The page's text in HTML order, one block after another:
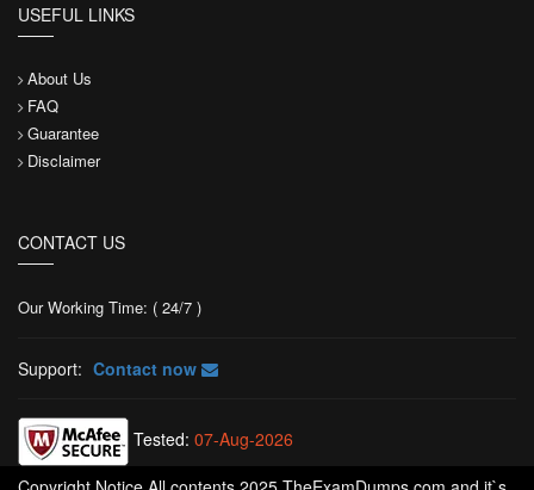
USEFUL LINKS
About Us
FAQ
Guarantee
Disclaimer
CONTACT US
Our Working Time: ( 24/7 )
Support: Contact now
Tested: 07-Aug-2026